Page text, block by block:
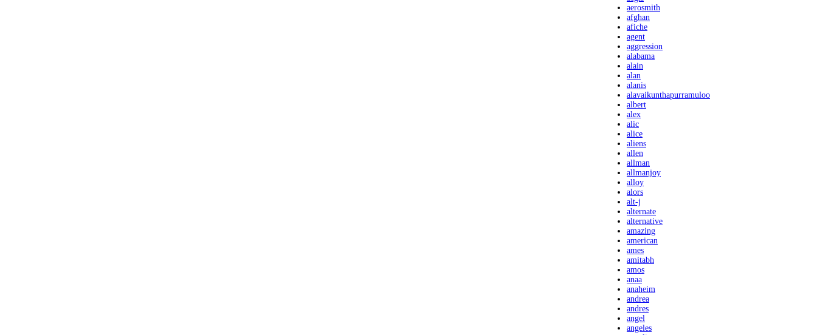
aerosmith
afghan
afiche
agent
aggression
alabama
alain
alan
alanis
alavaikunthapurramuloo
albert
alex
alic
alice
aliens
allen
allman
allmanjoy
alloy
alors
alt-j
alternate
alternative
amazing
american
ames
amitabh
amos
anaa
anaheim
andrea
andres
angel
angeles